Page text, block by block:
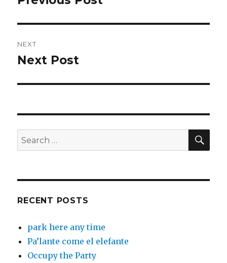
NEXT
Next
Next Post
Search
for:
RECENT POSTS
park here any time
Pa’lante come el elefante
Occupy the Party